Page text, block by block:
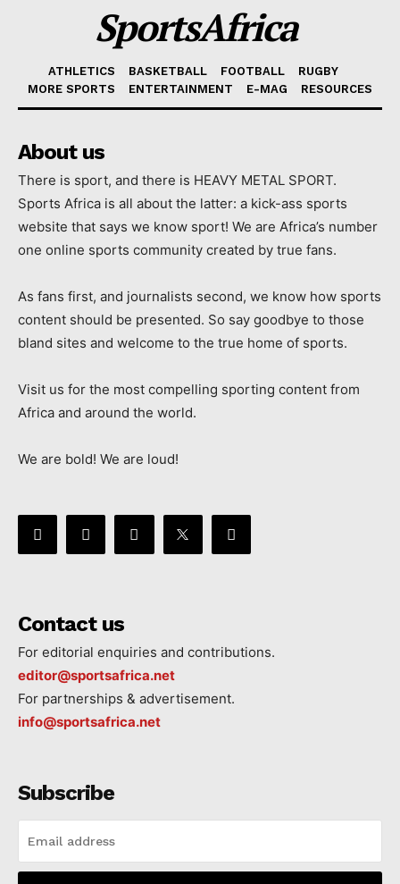
SportsAfrica
ATHLETICS BASKETBALL FOOTBALL
RUGBY
MORE SPORTS
ENTERTAINMENT E-MAG RESOURCES
About us
There is sport, and there is HEAVY METAL SPORT.
Sports Africa is all about the latter: a kick-ass sports
website that says we know sport! We are Africa’s number
one online sports community created by true fans.
As fans first, and journalists second, we know how sports
content should be presented. So say goodbye to those
bland sites and welcome to the true home of sports.
Visit us for the most compelling sporting content from
Africa and around the world.
We are bold! We are loud!
Contact us
For editorial enquiries and contributions.
editor@sportsafrica.net
For partnerships & advertisement.
info@sportsafrica.net
Subscribe